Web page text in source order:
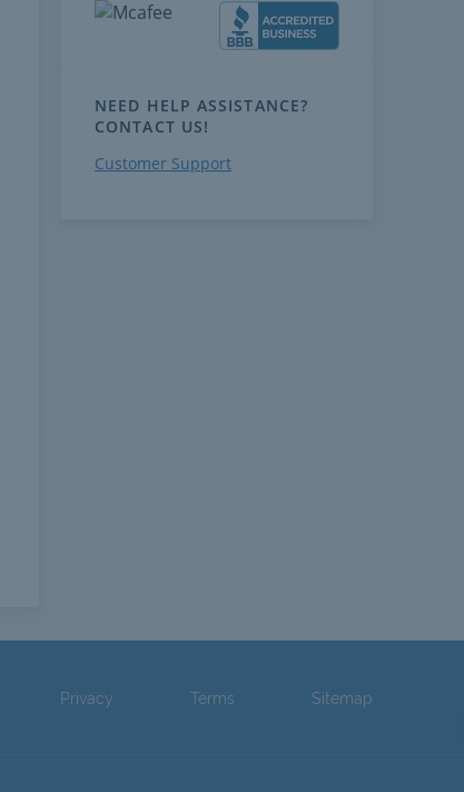
NEED HELP ASSISTANCE?
CONTACT US!
Customer Support
Privacy Terms Sitemap